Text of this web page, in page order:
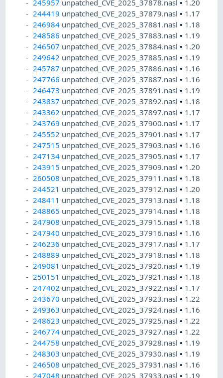
245957 unpatched_CVE_2025_37878.nasl• 1.20
244419 unpatched_CVE_2025_37879.nasl• 1.17
246984 unpatched_CVE_2025_37881.nasl• 1.18
248586 unpatched_CVE_2025_37883.nasl• 1.19
246507 unpatched_CVE_2025_37884.nasl• 1.20
249642 unpatched_CVE_2025_37885.nasl• 1.19
245787 unpatched_CVE_2025_37886.nasl• 1.16
247766 unpatched_CVE_2025_37887.nasl• 1.16
246473 unpatched_CVE_2025_37891.nasl• 1.19
243837 unpatched_CVE_2025_37892.nasl• 1.18
243362 unpatched_CVE_2025_37897.nasl• 1.17
243769 unpatched_CVE_2025_37900.nasl• 1.17
245552 unpatched_CVE_2025_37901.nasl• 1.17
247515 unpatched_CVE_2025_37903.nasl• 1.16
247134 unpatched_CVE_2025_37905.nasl• 1.17
243915 unpatched_CVE_2025_37909.nasl• 1.20
260508 unpatched_CVE_2025_37911.nasl• 1.18
244521 unpatched_CVE_2025_37912.nasl• 1.20
248411 unpatched_CVE_2025_37913.nasl• 1.18
248865 unpatched_CVE_2025_37914.nasl• 1.18
247908 unpatched_CVE_2025_37915.nasl• 1.18
247940 unpatched_CVE_2025_37916.nasl• 1.16
246236 unpatched_CVE_2025_37917.nasl• 1.17
248889 unpatched_CVE_2025_37918.nasl• 1.18
249081 unpatched_CVE_2025_37920.nasl• 1.19
250151 unpatched_CVE_2025_37921.nasl• 1.18
247402 unpatched_CVE_2025_37922.nasl• 1.17
243670 unpatched_CVE_2025_37923.nasl• 1.22
249363 unpatched_CVE_2025_37924.nasl• 1.16
248623 unpatched_CVE_2025_37925.nasl• 1.22
246774 unpatched_CVE_2025_37927.nasl• 1.22
244758 unpatched_CVE_2025_37928.nasl• 1.19
248303 unpatched_CVE_2025_37930.nasl• 1.19
246508 unpatched_CVE_2025_37931.nasl• 1.16
247048 unpatched_CVE_2025_37933.nasl• 1.19